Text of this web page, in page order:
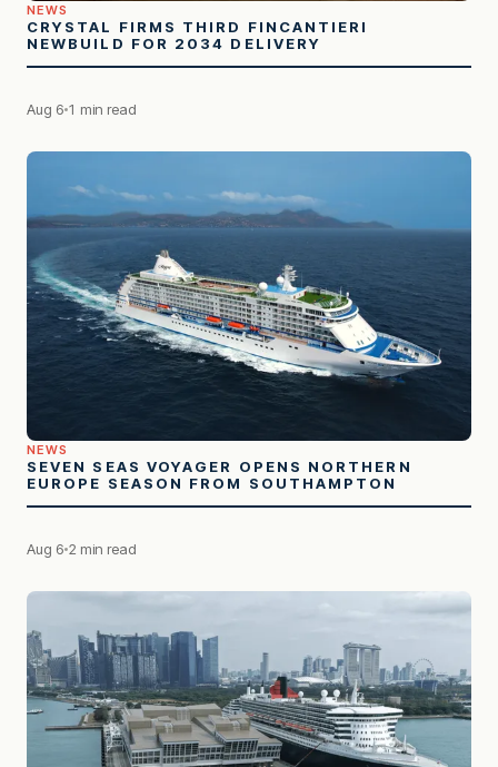
NEWS
CRYSTAL FIRMS THIRD FINCANTIERI
NEWBUILD FOR 2034 DELIVERY
Aug 6 1 min read
NEWS
SEVEN SEAS VOYAGER OPENS NORTHERN
EUROPE SEASON FROM SOUTHAMPTON
Aug 6 2 min read